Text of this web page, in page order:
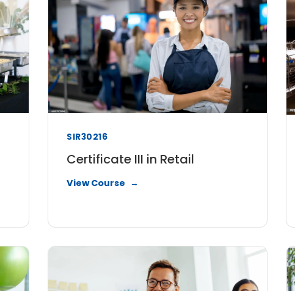
SIR30216
Certificate III in Retail
View Course